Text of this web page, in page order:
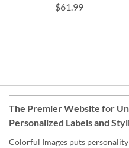
$61.99
The Premier Website for
Personalized Labelsand
Colorful Images puts